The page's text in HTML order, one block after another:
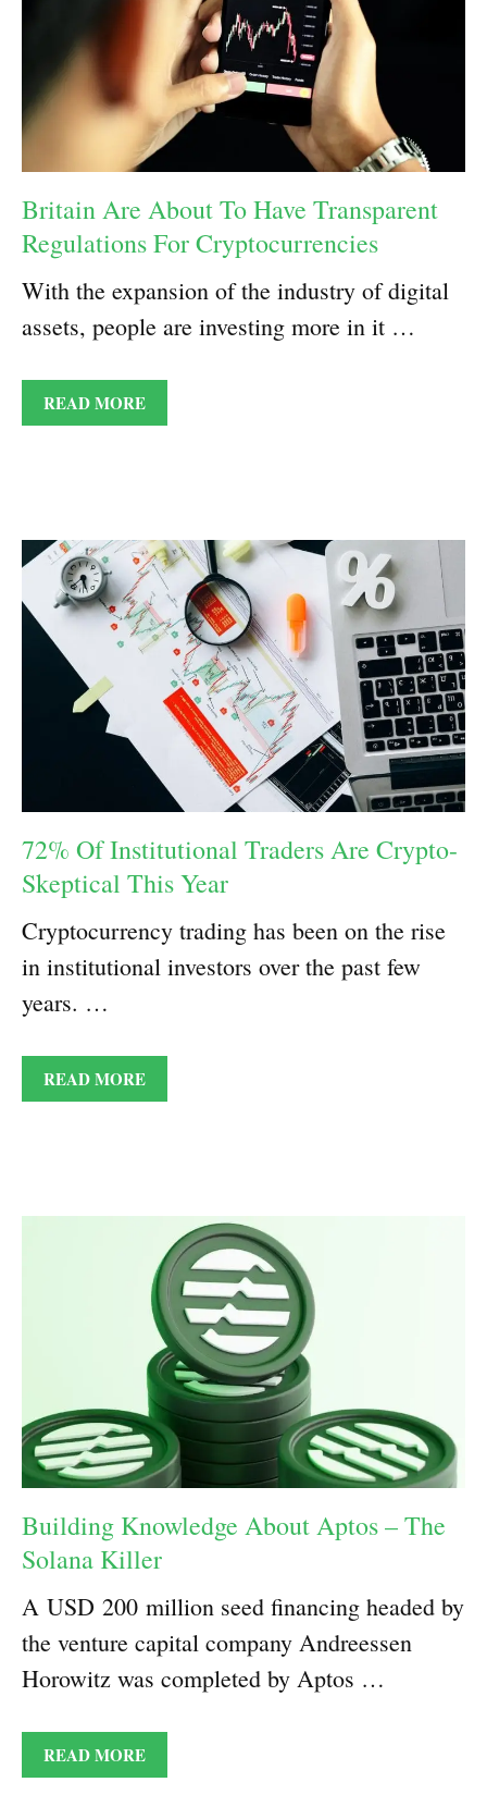
Britain Are About To Have Transparent
Regulations For Cryptocurrencies
With the expansion of the industry of digital
assets, people are investing more in it …
READ MORE
72% Of Institutional Traders Are Crypto-
Skeptical This Year
Cryptocurrency trading has been on the rise
in institutional investors over the past few
years. …
READ MORE
Building Knowledge About Aptos – The
Solana Killer
A USD 200 million seed financing headed by
the venture capital company Andreessen
Horowitz was completed by Aptos …
READ MORE